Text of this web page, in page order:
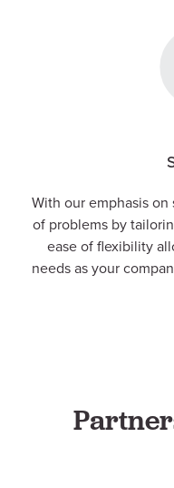
With our emphasis
of problems by
ease of flexibility
needs as your